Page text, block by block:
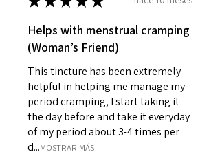
Helps with menstrual cramping
(Woman’s Friend)
This tincture has been extremely
helpful in helping me manage my
period cramping, I start taking it
the day before and take it everyday
of my period about 3-4 times per
d...MOSTRAR MÁS